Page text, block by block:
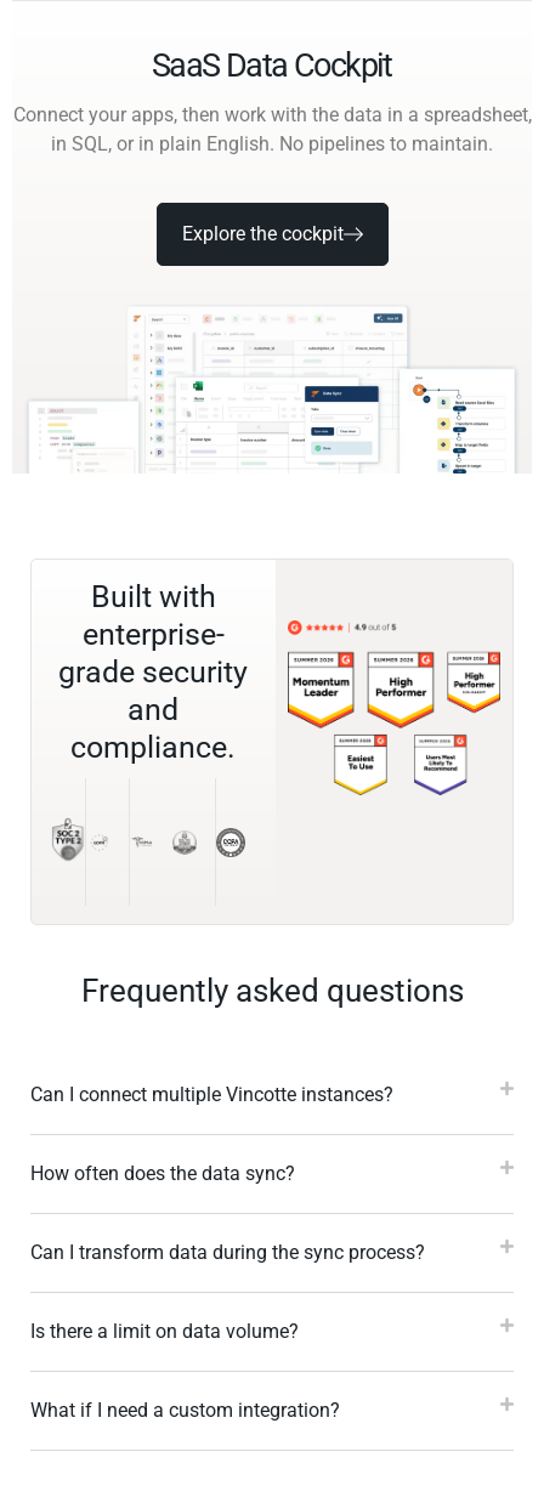
SaaS Data Cockpit
Connect your apps, then work with the data in a spreadsheet,
in SQL, or in plain English. No pipelines to maintain.
Explore the cockpit
Built with
enterprise-
grade security
and
compliance.
Frequently asked questions
Can I connect multiple Vincotte instances?
How often does the data sync?
Can I transform data during the sync process?
Is there a limit on data volume?
What if I need a custom integration?